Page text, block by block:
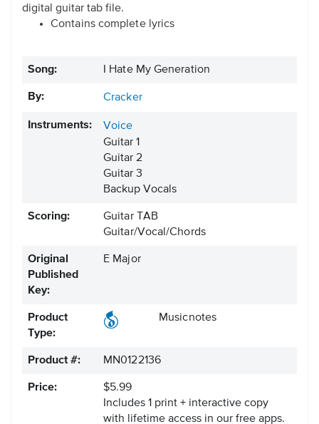
digital guitar tab file.
Contains complete lyrics
Song: I Hate My Generation
By: Cracker
Instruments:
Voice
Guitar 1
Guitar 2
Guitar 3
Backup Vocals
Scoring:
Guitar TAB
Guitar/Vocal/Chords
Original
Published
Key:
E Major
Product
Type:
Musicnotes
Product #: MN0122136
Price:
$5.99
Includes 1 print + interactive copy
with lifetime access in our free apps.